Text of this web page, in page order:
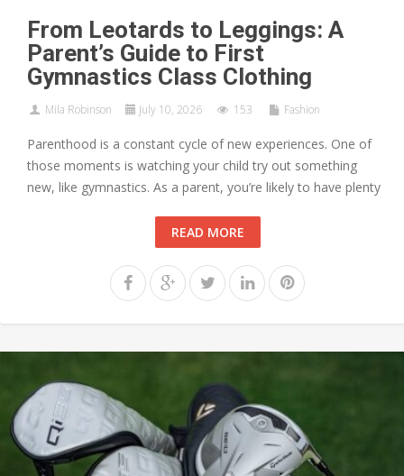
From Leotards to Leggings: A
Parent’s Guide to First
Gymnastics Class Clothing
Mila Robinson July 10, 2026 153 Fashion
Parenthood is a constant cycle of new experiences. One of
those moments is watching your child try out something
new, like gymnastics. As a parent, you’re likely to have plenty
READ MORE